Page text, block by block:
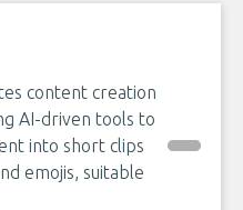
content creation
AI-driven tools to
into short clips
emojis, suitable